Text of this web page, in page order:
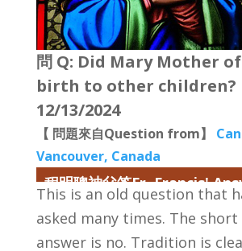
問 Q: Did Mary Mother
birth to other children?
12/13/2024
【 問題來自Question from】
Vancouver, Canada
程明聰神父答Fr. Francis'
This is an old question that
asked many times. The short
answer is no. Tradition is